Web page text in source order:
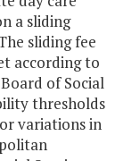
a sliding
sliding fee
according to
of Social
thresholds
variations in